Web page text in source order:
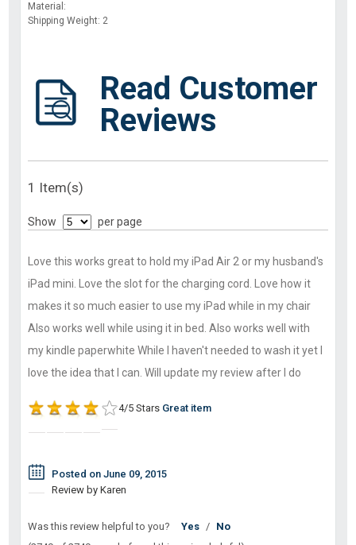
Material:
Shipping Weight: 2
Read Customer
Reviews
1 Item(s)
Show per page
Love this works great to hold my iPad Air 2 or my husband's
iPad mini. Love the slot for the charging cord. Love how it
makes it so much easier to use my iPad while in my chair
Also works well while using it in bed. Also works well with
my kindle paperwhite While I haven't needed to wash it yet I
love the idea that I can. Will update my review after I do
4/5 Stars Great item
Posted on June 09, 2015
Review by Karen
Was this review helpful to you? Yes / No